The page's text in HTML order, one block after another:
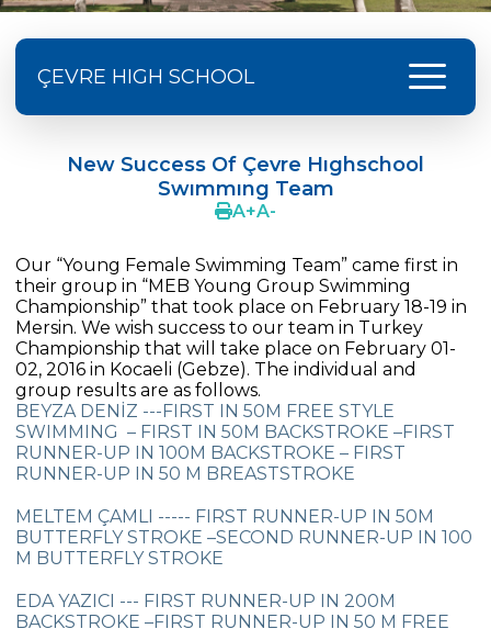
ÇEVRE HIGH SCHOOL menu
Supporting The Sexual Development
Process in Adolescents / Efsun Sertoğlu
Graduates
18th Green Globe Environment Award
goes to Güven İslamoğlu
Çevre High School Students On “Atatürk
Arboretum“ Ttrip!
Cevre High School Was At The Zero Point
Of History
Exuberant Celebrations of 19th May at
Çevre College
Star Girls Swimming Team Turkey
Championship
New Success Of Çevre Hıghschool
Swımmıng Team
A+A-
Our “Young Female Swimming Team” came first in
their group in “MEB Young Group Swimming
Championship” that took place on February 18-19 in
Mersin. We wish success to our team in Turkey
Championship that will take place on February 01-
02, 2016 in Kocaeli (Gebze). The individual and
group results are as follows.
BEYZA DENİZ ---FIRST IN 50M FREE STYLE
SWIMMING – FIRST IN 50M BACKSTROKE –FIRST
RUNNER-UP IN 100M BACKSTROKE – FIRST
RUNNER-UP IN 50 M BREASTSTROKE
MELTEM ÇAMLI ----- FIRST RUNNER-UP IN 50M
BUTTERFLY STROKE –SECOND RUNNER-UP IN 100
M BUTTERFLY STROKE
EDA YAZICI --- FIRST RUNNER-UP IN 200M
BACKSTROKE –FIRST RUNNER-UP IN 50 M FREE